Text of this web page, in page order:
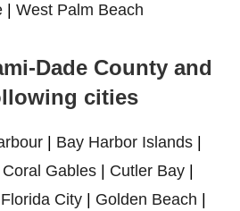
West Palm Beach
Dade County and
cities
| Bay Harbor Islands|
Coral Gables | Cutler Bay |
Florida City| Golden Beach |